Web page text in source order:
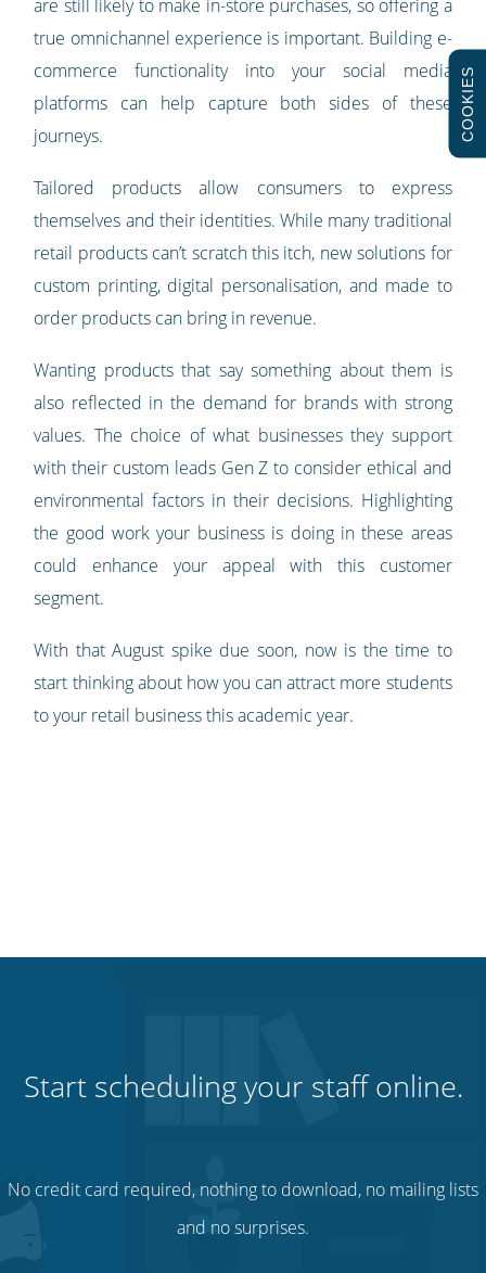
are still likely to make in-store purchases, so offering a
true omnichannel experience is important. Building e-
commerce functionality into your social media
platforms can help capture both sides of these
journeys.
Tailored products allow consumers to express
themselves and their identities. While many traditional
retail products can’t scratch this itch, new solutions for
custom printing, digital personalisation, and made to
order products can bring in revenue.
Wanting products that say something about them is
also reflected in the demand for brands with strong
values. The choice of what businesses they support
with their custom leads Gen Z to consider ethical and
environmental factors in their decisions. Highlighting
the good work your business is doing in these areas
could enhance your appeal with this customer
segment.
With that August spike due soon, now is the time to
start thinking about how you can attract more students
to your retail business this academic year.
Start scheduling your staff online.
No credit card required, nothing to download, no mailing lists
and no surprises.
COOKIES